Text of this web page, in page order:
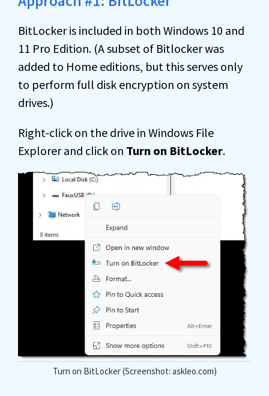
BitLocker is included in both Windows 10 and
11 Pro Edition. (A subset of Bitlocker was
added to Home editions, but this serves only
to perform full disk encryption on system
drives.)
Right-click on the drive in Windows File
Explorer and click on Turn on BitLocker.
Turn on BitLocker (Screenshot: askleo.com)